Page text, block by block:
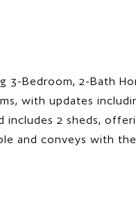
3-Bedroom, 2-Bath
with updates
includes 2 sheds,
and conveys with